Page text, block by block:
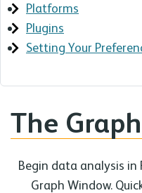
Platforms
Plugins
Setting Your
The
Begin data analysis in
Graph Window.